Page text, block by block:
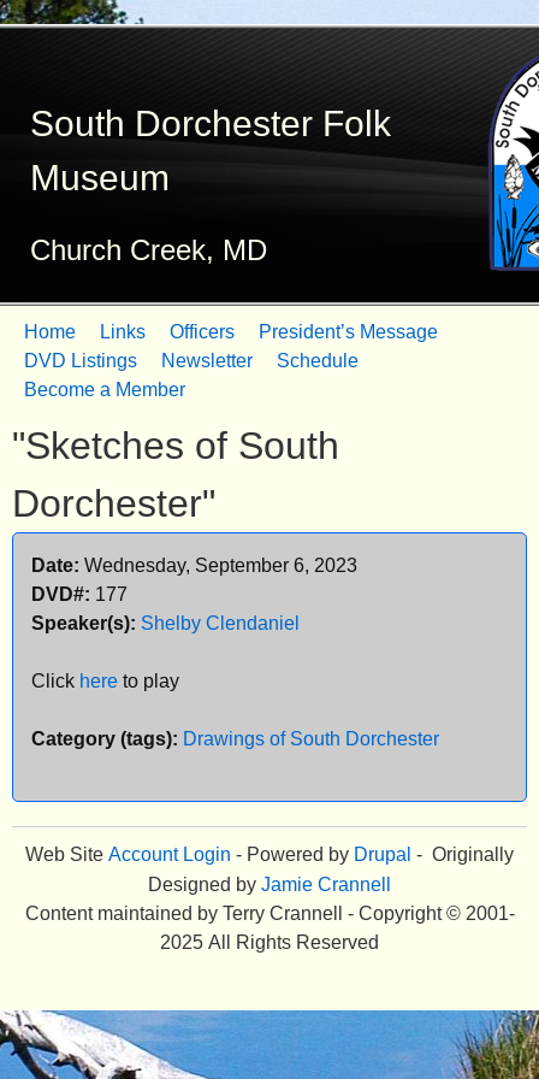
main
South Dorchester Folk
Museum
Church Creek, MD
M
a
i
n
m
Home Links Officers
President’s Message
DVD Listings
Newsletter
Schedule
Become a Member
"Sketches of South
Dorchester"
Date: Wednesday, September 6, 2023
DVD#: 177
Speaker(s): Shelby Clendaniel
Click here to play
Category (tags): Drawings of South Dorchester
Web Site Account Login - Powered by Drupal - Originally
Designed by Jamie Crannell
Content maintained by Terry Crannell - Copyright © 2001-
2025 All Rights Reserved